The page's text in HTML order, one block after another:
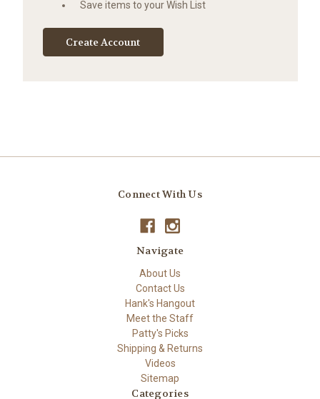
Save items to your Wish List
Create Account
Connect With Us
Navigate
About Us
Contact Us
Hank's Hangout
Meet the Staff
Patty's Picks
Shipping & Returns
Videos
Sitemap
Categories